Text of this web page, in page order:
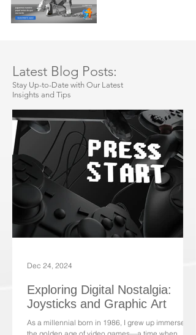
Latest Blog Posts:
Stay Up-to-Date with Our Latest
Insights and Tips
Exploring Digital Nostalgia:
Joysticks and Graphic Art
As a millennial born in 1986, I grew up immersed in
Dec 24, 2024